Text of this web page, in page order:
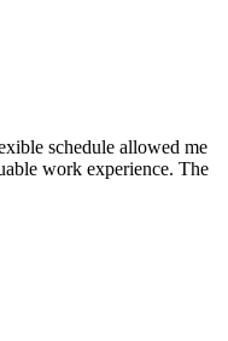
schedule allowed me
work experience. The